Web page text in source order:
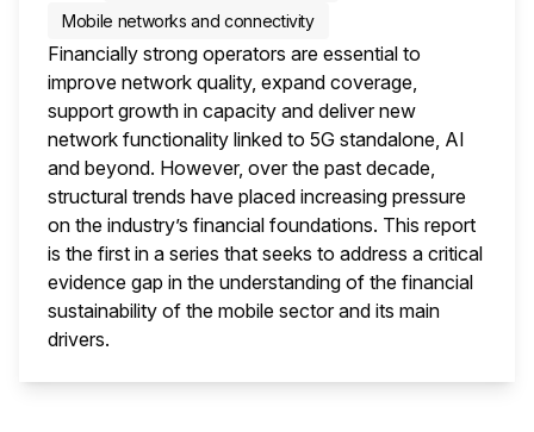
Mobile networks and connectivity
Financially strong operators are essential to
improve network quality, expand coverage,
support growth in capacity and deliver new
network functionality linked to 5G standalone, AI
and beyond. However, over the past decade,
structural trends have placed increasing pressure
on the industry’s financial foundations. This report
is the first in a series that seeks to address a critical
evidence gap in the understanding of the financial
sustainability of the mobile sector and its main
drivers.